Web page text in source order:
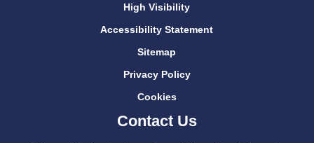
High Visibility
Accessibility Statement
Sitemap
Privacy Policy
Cookies
Contact Us